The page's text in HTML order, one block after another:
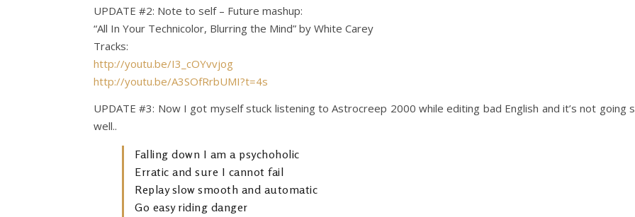
UPDATE #2: Note to self – Future mashup:
“All In Your Technicolor, Blurring the Mind” by White Carey
Tracks:
http://youtu.be/I3_cOYvvjog
http://youtu.be/A3SOfRrbUMI?t=4s
UPDATE #3: Now I got myself stuck listening to Astrocreep 2000 while editing bad English and it’s not going
well..
Falling down I am a psychoholic
Erratic and sure I cannot fail
Replay slow smooth and automatic
Go easy riding danger